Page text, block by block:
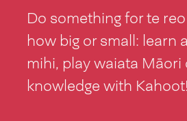
Do something for te
how big or small: learn
mihi, play waiata Māori
knowledge with Kahoot!